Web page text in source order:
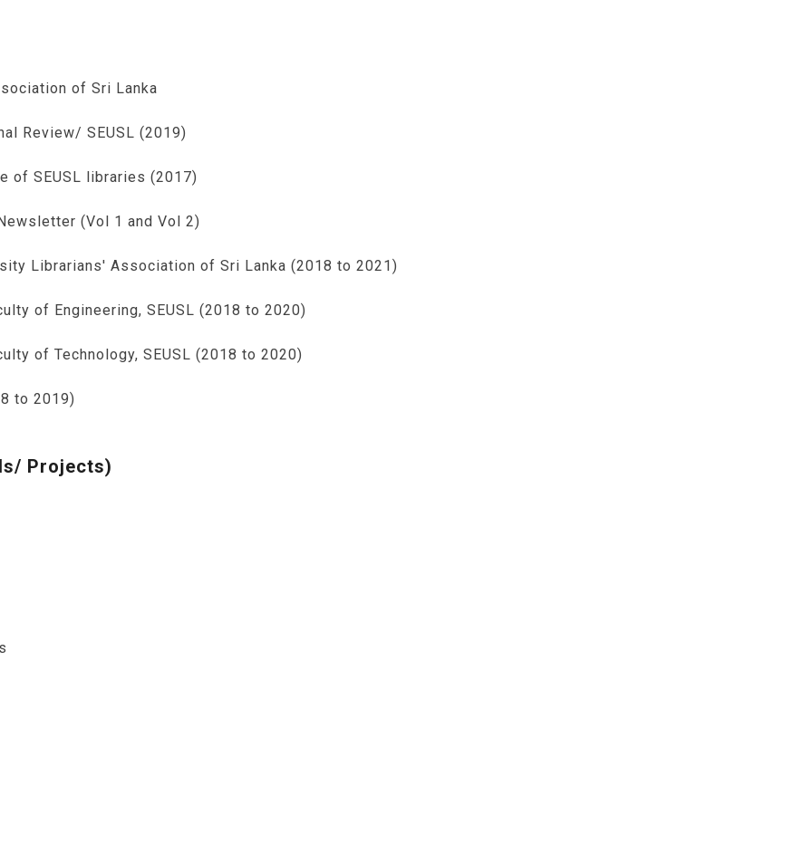
of Sri Lanka
Review/ SEUSL (2019)
of SEUSL libraries (2017)
(Vol 1 and Vol 2)
Librarians' Association of Sri Lanka (2018 to 2021)
of Engineering, SEUSL (2018 to 2020)
of Technology, SEUSL (2018 to 2020)
to 2019)
Projects)